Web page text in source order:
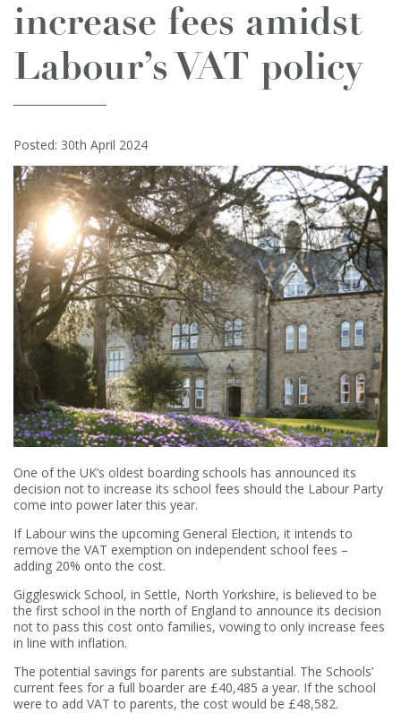
increase fees amidst
Labour’s VAT policy
Posted: 30th April 2024
One of the UK’s oldest boarding schools has announced its
decision not to increase its school fees should the Labour Party
come into power later this year.
If Labour wins the upcoming General Election, it intends to
remove the VAT exemption on independent school fees –
adding 20% onto the cost.
Giggleswick School, in Settle, North Yorkshire, is believed to be
the first school in the north of England to announce its decision
not to pass this cost onto families, vowing to only increase fees
in line with inflation.
The potential savings for parents are substantial. The Schools’
current fees for a full boarder are £40,485 a year. If the school
were to add VAT to parents, the cost would be £48,582.